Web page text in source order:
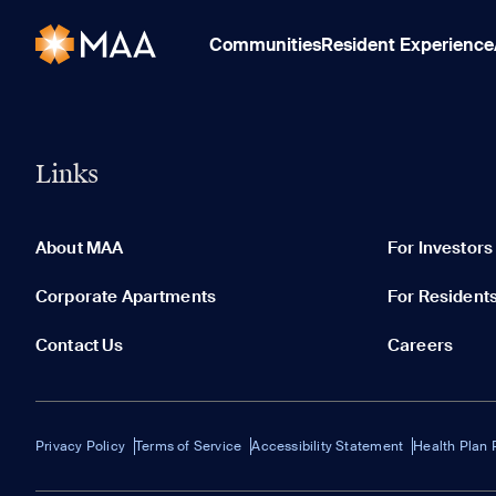
CommunitiesResident Experience
Links
About MAA For Investors
Corporate Apartments For
Contact Us Careers
Privacy Policy Terms of Service Accessibility Statement Health Plan